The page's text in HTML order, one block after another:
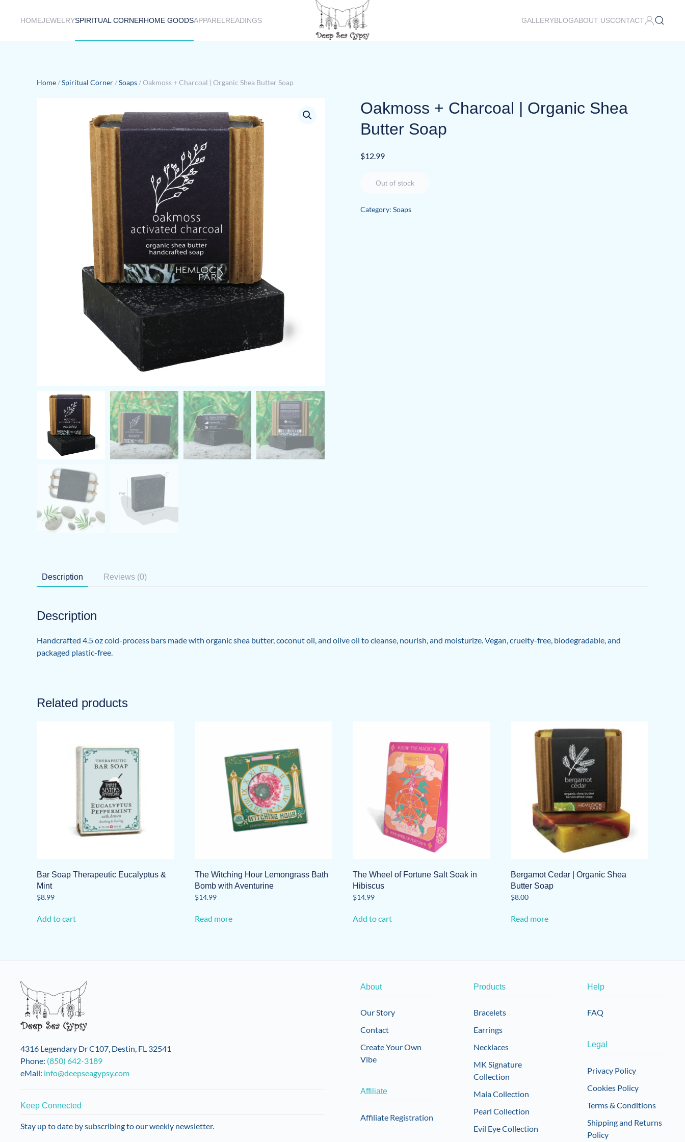
HOMEJEWELRYSPIRITUAL CORNERHOME GOODSAPPAREL READINGS GALLERYBLOGABOUT USCONTACT
Home /Spiritual Corner /Soaps / Oakmoss + Charcoal | Organic Shea Butter Soap
Oakmoss + Charcoal | Organic Shea
Butter Soap
$12.99
Out of stock
Category: Soaps
Description Reviews (0)
Description
Handcrafted 4.5 oz cold-process bars made with organic shea butter, coconut oil, and olive oil to cleanse, nourish, and moisturize. Vegan, cruelty-free, biodegradable, and
packaged plastic-free.
Related products
Bar Soap Therapeutic Eucalyptus &
Mint
$8.99
Add to cart
The Witching Hour Lemongrass Bath
Bomb with Aventurine
$14.99
Read more
The Wheel of Fortune Salt Soak in
Hibiscus
$14.99
Add to cart
Bergamot Cedar | Organic Shea
Butter Soap
$8.00
Read more
4316 Legendary Dr C107, Destin, FL 32541
Phone: (850) 642-3189
eMail: info@deepseagypsy.com
Keep Connected
Stay up to date by subscribing to our weekly newsletter.
About
Our Story
Contact
Create Your Own
Vibe
Affiliate
Affiliate Registration
Products
Bracelets
Earrings
Necklaces
MK Signature
Collection
Mala Collection
Pearl Collection
Evil Eye Collection
Help
FAQ
Legal
Privacy Policy
Cookies Policy
Terms & Conditions
Shipping and Returns
Policy